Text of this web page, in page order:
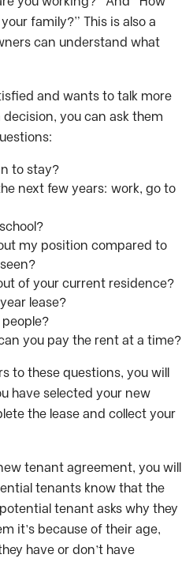
family?” This is also a
can understand what
and wants to talk more
you can ask them
to stay?
next few years: work, go to
my position compared to
of your current residence?
lease?
you pay the rent at a time?
to these questions, you will
have selected your new
the lease and collect your
tenant agreement, you will
tenants know that the
tenant asks why they
it’s because of their age,
have or don’t have